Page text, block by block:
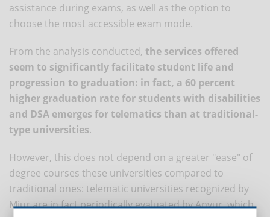
assistance during exams, as well as the option to
choose the most accessible exam mode.
From the analysis conducted, the services offered
seem to significantly facilitate student life and
progression to graduation: in fact, a 60 percent
higher graduation rate for students with disabilities
and DSA emerges for telematics than at traditional-
type universities.
However, this does not depend on a greater "ease" of
degree courses these universities compared to
traditional ones: telematic universities recognized by
Miur are in fact periodically evaluated by Anvur, which